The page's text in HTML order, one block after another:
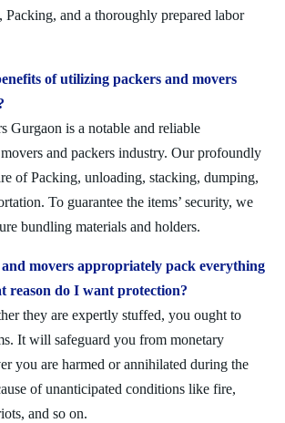
Packing, and a thoroughly prepared labor
of utilizing packers and movers
Gurgaon is a notable and reliable
and packers industry. Our profoundly
of Packing, unloading, stacking, dumping,
To guarantee the items’ security, we
bundling materials and holders.
movers appropriately pack everything
reason do I want protection?
they are expertly stuffed, you ought to
It will safeguard you from monetary
you are harmed or annihilated during the
of unanticipated conditions like fire,
and so on.